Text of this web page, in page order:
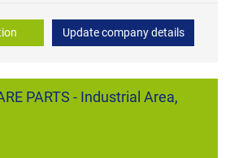
Update company details
PARTS - Industrial Area,